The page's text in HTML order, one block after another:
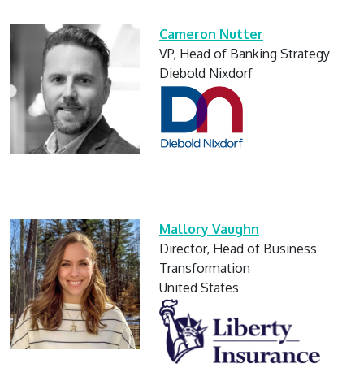
Cameron Nutter
VP, Head of Banking Strategy
Diebold Nixdorf
Mallory Vaughn
Director, Head of Business
Transformation
United States